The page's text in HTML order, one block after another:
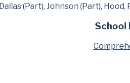
Dallas (Part), Johnson (Part),